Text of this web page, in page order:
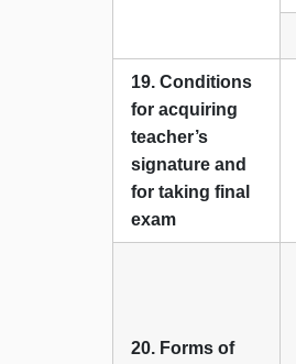
19. Conditions
for acquiring
teacher’s
signature and
for taking final
exam
20. Forms of